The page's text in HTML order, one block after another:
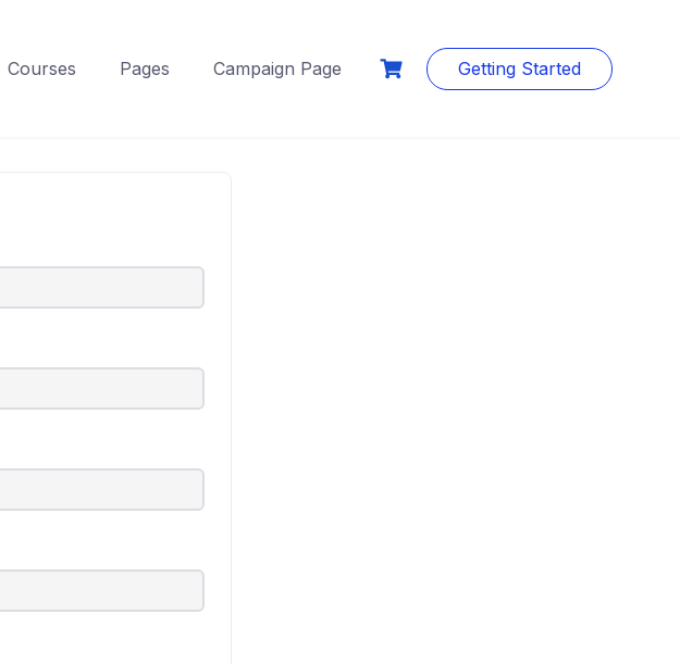
Courses Pages Campaign Page Getting Started